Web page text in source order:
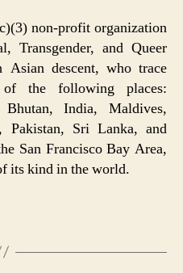
non-profit organization
Transgender, and Queer
descent, who trace
the following places:
Bhutan, India, Maldives,
Pakistan, Sri Lanka, and
San Francisco Bay Area,
its kind in the world.